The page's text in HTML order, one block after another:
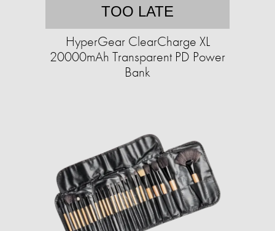
TOO LATE
HyperGear ClearCharge XL
20000mAh Transparent PD Power
Bank